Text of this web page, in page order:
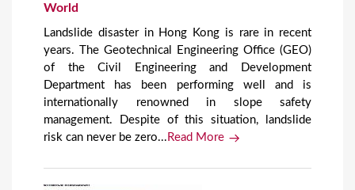
World
Landslide disaster in Hong Kong is rare in recent
years. The Geotechnical Engineering Office (GEO)
of the Civil Engineering and Development
Department has been performing well and is
internationally renowned in slope safety
management. Despite of this situation, landslide
risk can never be zero... Read More